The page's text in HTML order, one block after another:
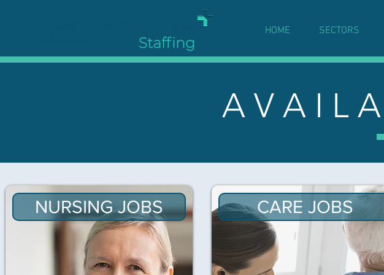
HOME SECTORS
A V A I L
NURSING JOBS CARE JOBS